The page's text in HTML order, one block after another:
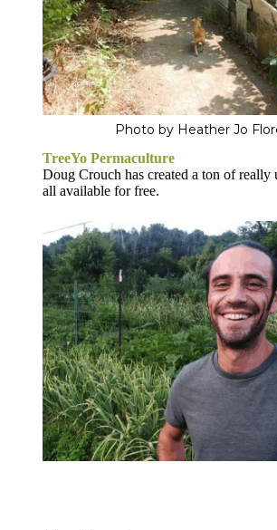
Photo by Heather Jo
TreeYo Permaculture
Doug Crouch has created a ton of really
all available for free.